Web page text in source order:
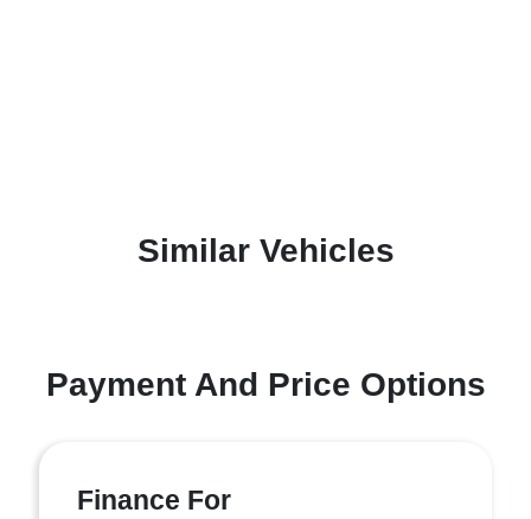
Similar Vehicles
Payment And Price Options
Finance For